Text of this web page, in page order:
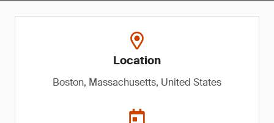
Location
Boston, Massachusetts, United States